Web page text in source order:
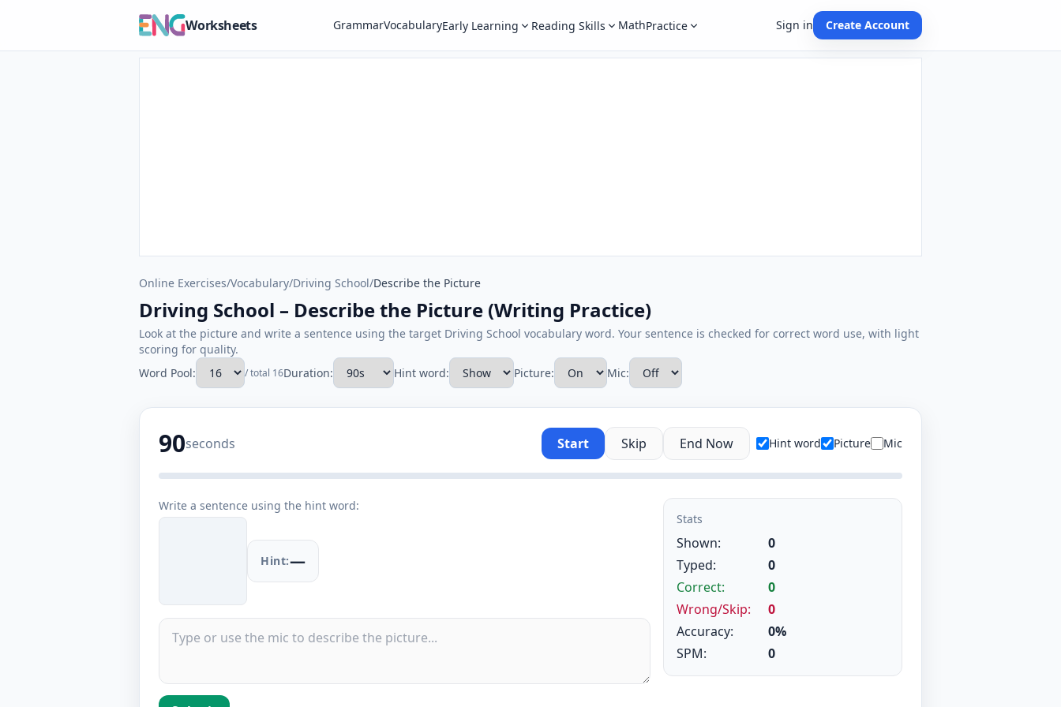
Worksheets GrammarVocabularyEarly Learning Reading Skills MathPractice Sign in Create Account
Online Exercises/Vocabulary/Driving School/Describe the Picture
Driving School – Describe the Picture (Writing Practice)
Look at the picture and write a sentence using the target Driving School vocabulary word. Your sentence is checked for correct word use, with light
scoring for quality.
Word Pool:
/ total 16Duration: Hint word: Picture: Mic:
90seconds Start Skip End Now Hint word Picture Mic
Write a sentence using the hint word:
Hint:—
Stats
Shown:
0
Typed:
0
Correct:
0
Wrong/Skip:
0
Accuracy:
0%
SPM:
0